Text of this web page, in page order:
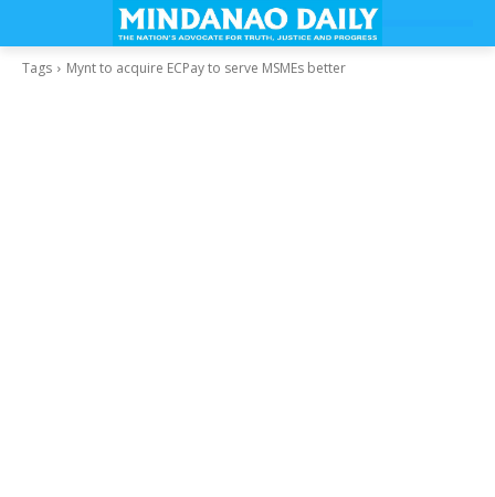
Tags Mynt to acquire ECPay to serve MSMEs better